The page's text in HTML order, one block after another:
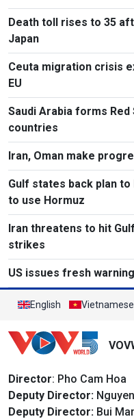
Death toll rises to 35
Japan
Ceuta migration crisis
EU
Saudi Arabia forms
countries
Iran, Oman make
Gulf states back plan
to use Hormuz
Iran threatens to hit
strikes
US issues fresh
English Vietnamese
Director: Pho Cam Hoa
Deputy Director:
Deputy Director: Bui